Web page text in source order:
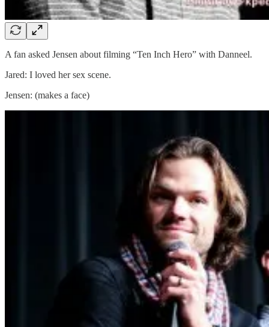
A fan asked Jensen about filming “Ten Inch Hero” with Danneel.
Jared: I loved her sex scene.
Jensen: (makes a face)